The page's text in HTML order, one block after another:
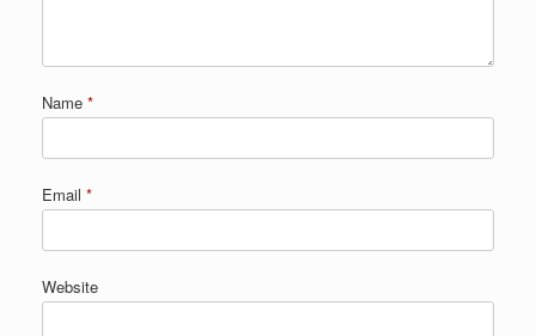
Name *
Email *
Website